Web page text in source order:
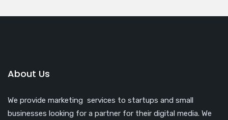
About Us
We provide marketing services to startups and small
businesses looking for a partner for their digital media. We